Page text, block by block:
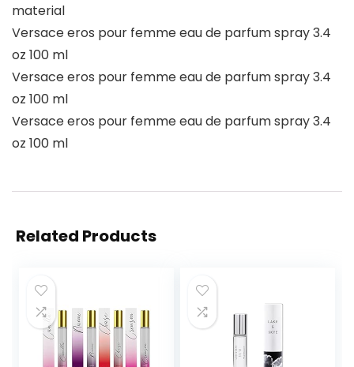
material
Versace eros pour femme eau de parfum spray 3.4
oz 100 ml
Versace eros pour femme eau de parfum spray 3.4
oz 100 ml
Versace eros pour femme eau de parfum spray 3.4
oz 100 ml
Related Products